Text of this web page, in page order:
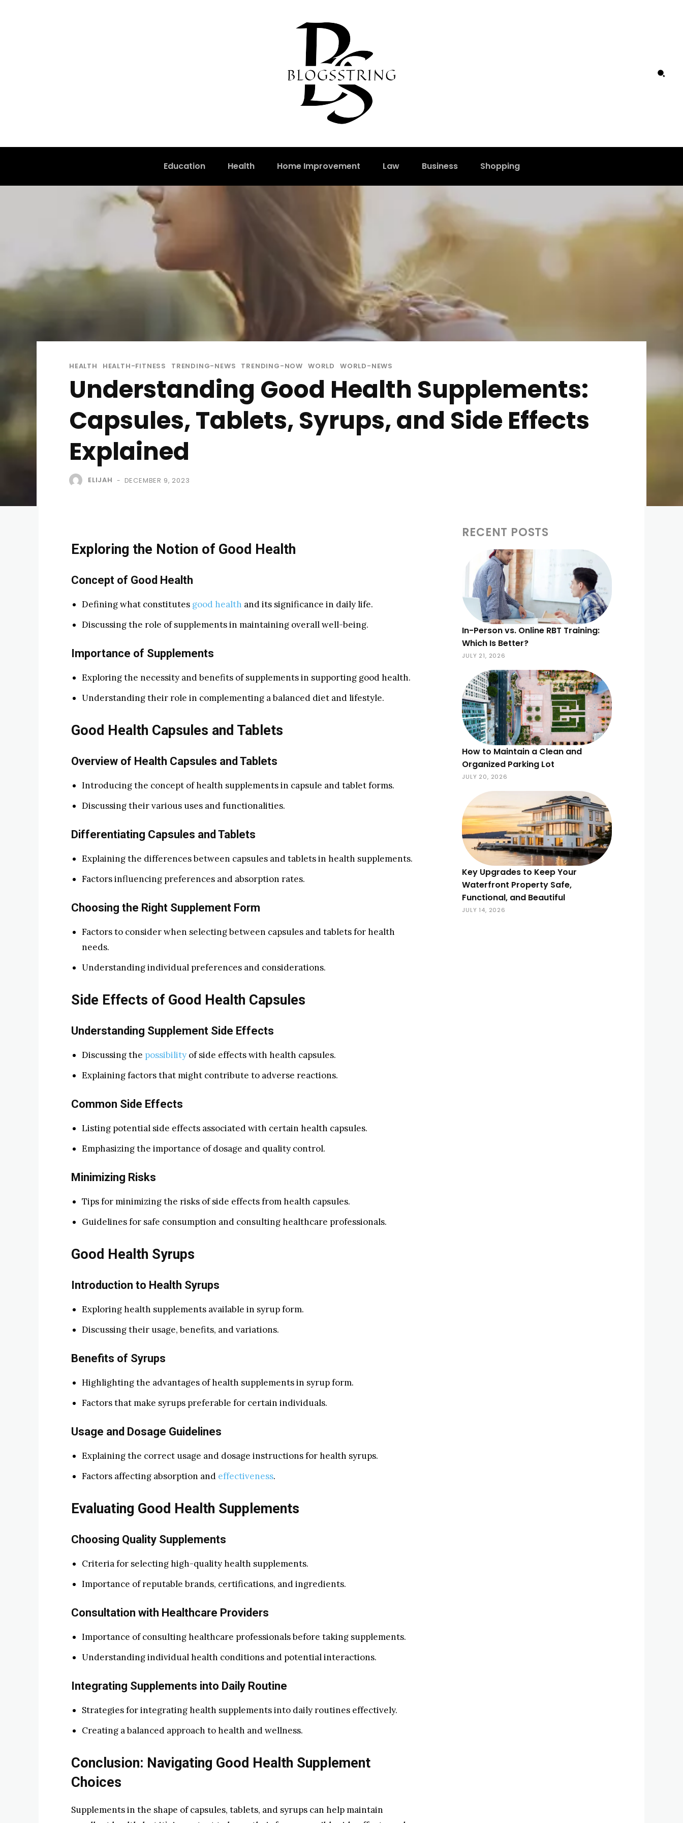
Education Health Home Improvement Law Business Shopping
HEALTH HEALTH-FITNESS TRENDING-NEWS TRENDING-NOW WORLD WORLD-NEWS
Understanding Good Health Supplements:
Capsules, Tablets, Syrups, and Side Effects
Explained
ELIJAH - DECEMBER 9, 2023
Exploring the Notion of Good Health
Concept of Good Health
Defining what constitutes good health and its significance in daily life.
Discussing the role of supplements in maintaining overall well-being.
Importance of Supplements
Exploring the necessity and benefits of supplements in supporting good health.
Understanding their role in complementing a balanced diet and lifestyle.
Good Health Capsules and Tablets
Overview of Health Capsules and Tablets
Introducing the concept of health supplements in capsule and tablet forms.
Discussing their various uses and functionalities.
Differentiating Capsules and Tablets
Explaining the differences between capsules and tablets in health supplements.
Factors influencing preferences and absorption rates.
Choosing the Right Supplement Form
Factors to consider when selecting between capsules and tablets for health
needs.
Understanding individual preferences and considerations.
Side Effects of Good Health Capsules
Understanding Supplement Side Effects
Discussing the possibility of side effects with health capsules.
Explaining factors that might contribute to adverse reactions.
Common Side Effects
Listing potential side effects associated with certain health capsules.
Emphasizing the importance of dosage and quality control.
Minimizing Risks
Tips for minimizing the risks of side effects from health capsules.
Guidelines for safe consumption and consulting healthcare professionals.
Good Health Syrups
Introduction to Health Syrups
Exploring health supplements available in syrup form.
Discussing their usage, benefits, and variations.
Benefits of Syrups
Highlighting the advantages of health supplements in syrup form.
Factors that make syrups preferable for certain individuals.
Usage and Dosage Guidelines
Explaining the correct usage and dosage instructions for health syrups.
Factors affecting absorption and effectiveness.
Evaluating Good Health Supplements
Choosing Quality Supplements
Criteria for selecting high-quality health supplements.
Importance of reputable brands, certifications, and ingredients.
Consultation with Healthcare Providers
Importance of consulting healthcare professionals before taking supplements.
Understanding individual health conditions and potential interactions.
Integrating Supplements into Daily Routine
Strategies for integrating health supplements into daily routines effectively.
Creating a balanced approach to health and wellness.
Conclusion: Navigating Good Health Supplement
Choices
Supplements in the shape of capsules, tablets, and syrups can help maintain
RECENT POSTS
In-Person vs. Online RBT Training:
Which Is Better?
JULY 21, 2026
How to Maintain a Clean and
Organized Parking Lot
JULY 20, 2026
Key Upgrades to Keep Your
Waterfront Property Safe,
Functional, and Beautiful
JULY 14, 2026